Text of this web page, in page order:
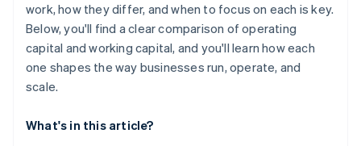
work, how they differ, and when to focus on each is key.
Below, you'll find a clear comparison of operating
capital and working capital, and you'll learn how each
one shapes the way businesses run, operate, and
scale.
What's in this article?